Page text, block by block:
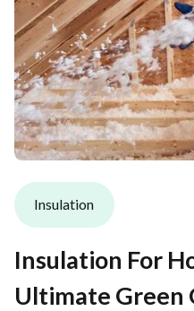
Insulation
Insulation For
Ultimate Green